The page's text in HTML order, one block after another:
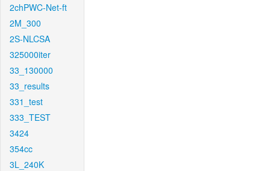
2chPWC-Net-ft
2M_300
2S-NLCSA
325000iter
33_130000
33_results
331_test
333_TEST
3424
354cc
3L_240K